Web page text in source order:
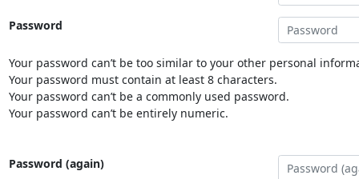
Password
Your password can’t be too similar to your other personal
Your password must contain at least 8 characters.
Your password can’t be a commonly used password.
Your password can’t be entirely numeric.
Password (again)